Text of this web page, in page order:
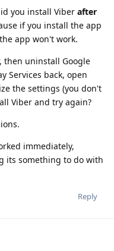
you install Viber after
if you install the app
app won't work.
then uninstall Google
Services back, open
the settings (you don't
Viber and try again?
immediately,
its something to do with
Reply